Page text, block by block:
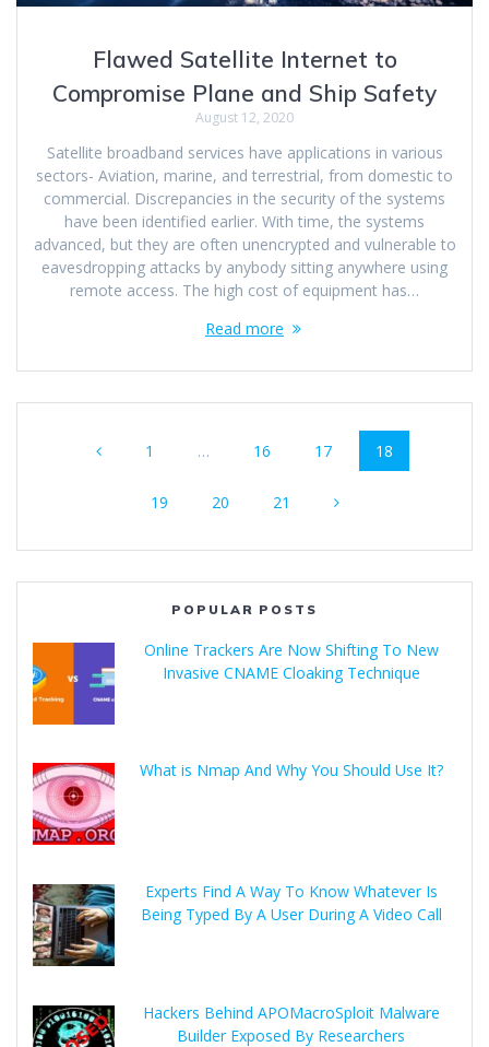
Flawed Satellite Internet to
Compromise Plane and Ship Safety
August 12, 2020
Satellite broadband services have applications in various
sectors- Aviation, marine, and terrestrial, from domestic to
commercial. Discrepancies in the security of the systems
have been identified earlier. With time, the systems
advanced, but they are often unencrypted and vulnerable to
eavesdropping attacks by anybody sitting anywhere using
remote access. The high cost of equipment has…
Read more
1 … 16 17 18
19 20 21
POPULAR POSTS
Online Trackers Are Now Shifting To New
Invasive CNAME Cloaking Technique
What is Nmap And Why You Should Use It?
Experts Find A Way To Know Whatever Is
Being Typed By A User During A Video Call
Hackers Behind APOMacroSploit Malware
Builder Exposed By Researchers